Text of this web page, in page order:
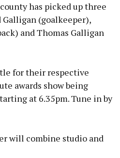
has picked up three
Galligan (goalkeeper),
and Thomas Galligan
for their respective
awards show being
at 6.35pm. Tune in by
will combine studio and